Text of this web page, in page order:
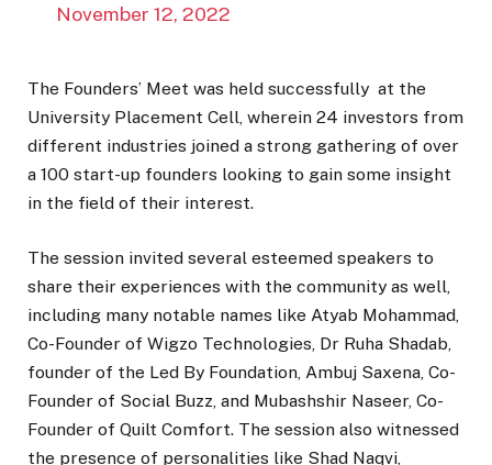
November 12, 2022
The Founders’ Meet was held successfully at the
University Placement Cell, wherein 24 investors from
different industries joined a strong gathering of over
a 100 start-up founders looking to gain some insight
in the field of their interest.
The session invited several esteemed speakers to
share their experiences with the community as well,
including many notable names like Atyab Mohammad,
Co-Founder of Wigzo Technologies, Dr Ruha Shadab,
founder of the Led By Foundation, Ambuj Saxena, Co-
Founder of Social Buzz, and Mubashshir Naseer, Co-
Founder of Quilt Comfort. The session also witnessed
the presence of personalities like Shad Naqvi,